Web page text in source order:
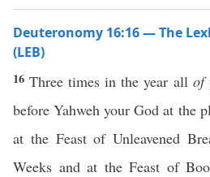
Deuteronomy 16:16 — The
(LEB)
16Three times in the year all of
before Yahweh your God at the
at the Feast of Unleavened
Weeks and at the Feast of